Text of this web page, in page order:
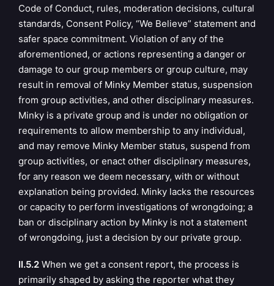
Code of Conduct, rules, moderation decisions, cultural
standards, Consent Policy, “We Believe” statement and
safer space commitment. Violation of any of the
aforementioned, or actions representing a danger or
damage to our group members or group culture, may
result in removal of Minky Member status, suspension
from group activities, and other disciplinary measures.
Minky is a private group and is under no obligation or
requirements to allow membership to any individual,
and may remove Minky Member status, suspend from
group activities, or enact other disciplinary measures,
for any reason we deem necessary, with or without
explanation being provided. Minky lacks the resources
or capacity to perform investigations of wrongdoing; a
ban or disciplinary action by Minky is not a statement
of wrongdoing, just a decision by our private group.
II.5.2 When we get a consent report, the process is
primarily shaped by asking the reporter what they